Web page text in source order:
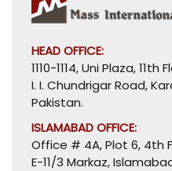
HEAD OFFICE:
1110-1114, Uni Plaza, 11th
I. I. Chundrigar Road,
Pakistan.
ISLAMABAD OFFICE:
Office # 4A, Plot 6, 4th
E-11/3 Markaz,